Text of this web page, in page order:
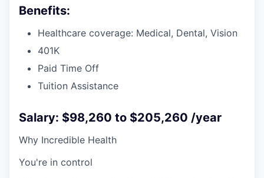
Benefits:
Healthcare coverage: Medical, Dental, Vision
401K
Paid Time Off
Tuition Assistance
Salary: $98,260 to $205,260 /year
Why Incredible Health
You're in control